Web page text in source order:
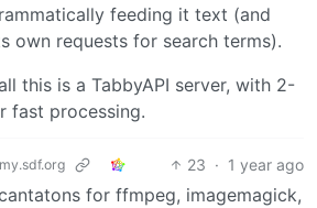
feeding it text (and
own requests for search terms).
this is a TabbyAPI server, with 2-
fast processing.
23 · 1 year ago
for ffmpeg, imagemagick,